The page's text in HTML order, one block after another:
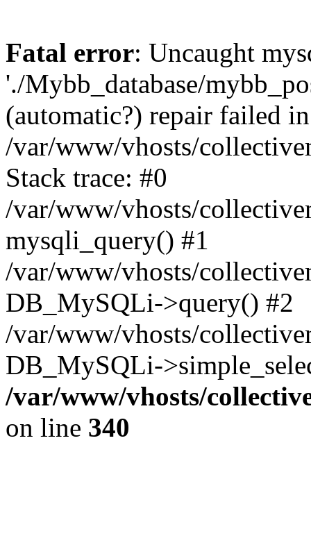
Fatal error: Uncaught
'./Mybb_database/
(automatic?) repair failed in
/var/www/vhosts/
Stack trace: #0
/var/www/vhosts/
mysqli_query() #1
/var/www/vhosts/
DB_MySQLi->query() #2
/var/www/vhosts/
DB_MySQLi-
/var/www/vhosts/
on line 340